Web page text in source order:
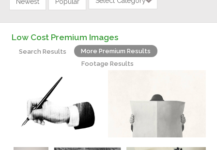
Low Cost Premium Images
Search Results
More Premium Results
Footage Results